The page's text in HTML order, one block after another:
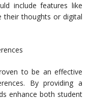
include features like
their thoughts or digital
to be an effective
By providing a
enhance both student